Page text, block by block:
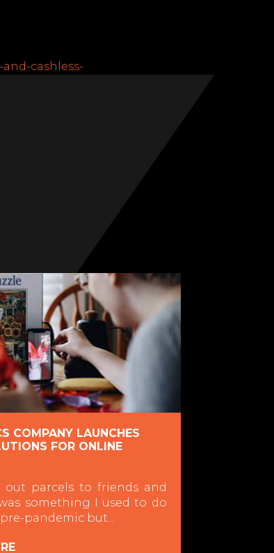
cashless-
COMPANY LAUNCHES
FOR ONLINE
out parcels to friends and
something I used to do
pandemic but...